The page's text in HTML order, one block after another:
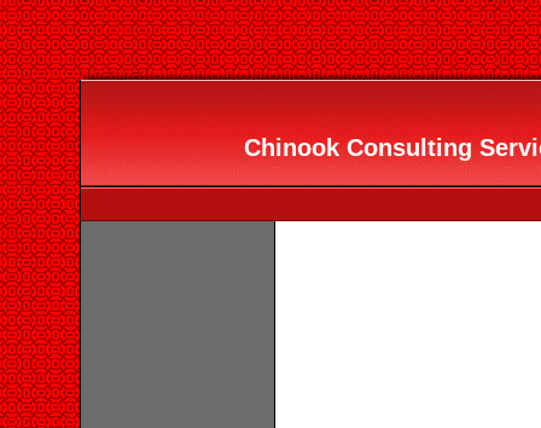
Chinook Consulting